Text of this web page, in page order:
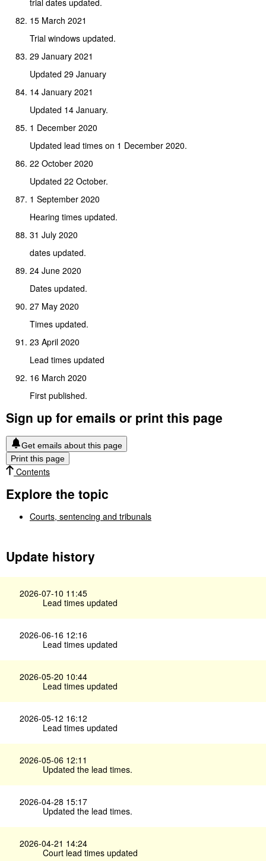
15 March 2021
Trial windows updated.
29 January 2021
Updated 29 January
14 January 2021
Updated 14 January.
1 December 2020
Updated lead times on 1 December 2020.
22 October 2020
Updated 22 October.
1 September 2020
Hearing times updated.
31 July 2020
dates updated.
24 June 2020
Dates updated.
27 May 2020
Times updated.
23 April 2020
Lead times updated
16 March 2020
First published.
Sign up for emails or print this page
Get emails about this page
Print this page
Contents
Explore the topic
Courts, sentencing and tribunals
Update history
2026-07-10 11:45
Lead times updated
2026-06-16 12:16
Lead times updated
2026-05-20 10:44
Lead times updated
2026-05-12 16:12
Lead times updated
2026-05-06 12:11
Updated the lead times.
2026-04-28 15:17
Updated the lead times.
2026-04-21 14:24
Court lead times updated